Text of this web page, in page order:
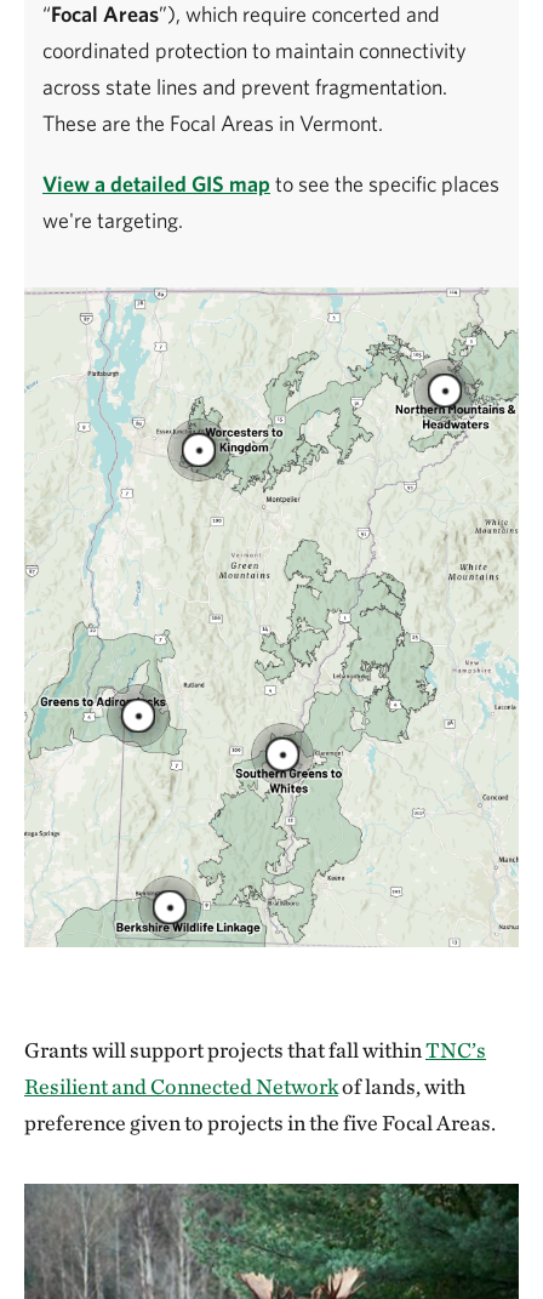
“Focal Areas”), which require concerted and
coordinated protection to maintain connectivity
across state lines and prevent fragmentation.
These are the Focal Areas in Vermont.
View a detailed GIS map to see the specific places
we're targeting.
Grants will support projects that fall withinTNC’s
Resilient and Connected Networkof lands, with
preference given to projects in the five Focal Areas.